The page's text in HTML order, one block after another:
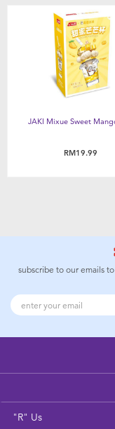
JAKI Mixue Sweet
RM19.99
subscribe to our emails
"R" Us